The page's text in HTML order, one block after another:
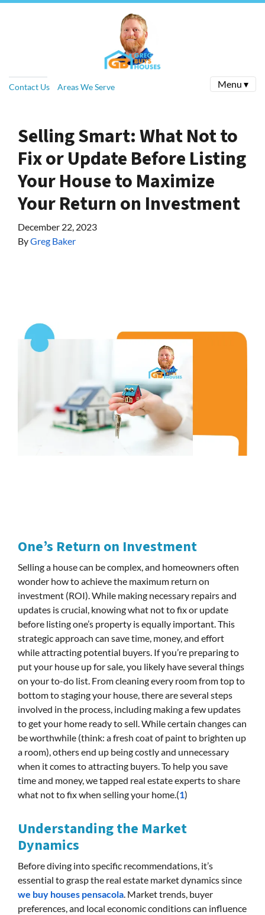
Contact Us Areas We Serve Menu ▾
Selling Smart: What Not to
Fix or Update Before Listing
Your House to Maximize
Your Return on Investment
December 22, 2023
ByGreg Baker
One’s Return on Investment
Selling a house can be complex, and homeowners often
wonder how to achieve the maximum return on
investment (ROI). While making necessary repairs and
updates is crucial, knowing what not to fix or update
before listing one’s property is equally important. This
strategic approach can save time, money, and effort
while attracting potential buyers. If you’re preparing to
put your house up for sale, you likely have several things
on your to-do list. From cleaning every room from top to
bottom to staging your house, there are several steps
involved in the process, including making a few updates
to get your home ready to sell. While certain changes can
be worthwhile (think: a fresh coat of paint to brighten up
a room), others end up being costly and unnecessary
when it comes to attracting buyers. To help you save
time and money, we tapped real estate experts to share
what not to fix when selling your home.(1)
Understanding the Market
Dynamics
Before diving into specific recommendations, it’s
essential to grasp the real estate market dynamics since
we buy houses pensacola. Market trends, buyer
preferences, and local economic conditions can influence